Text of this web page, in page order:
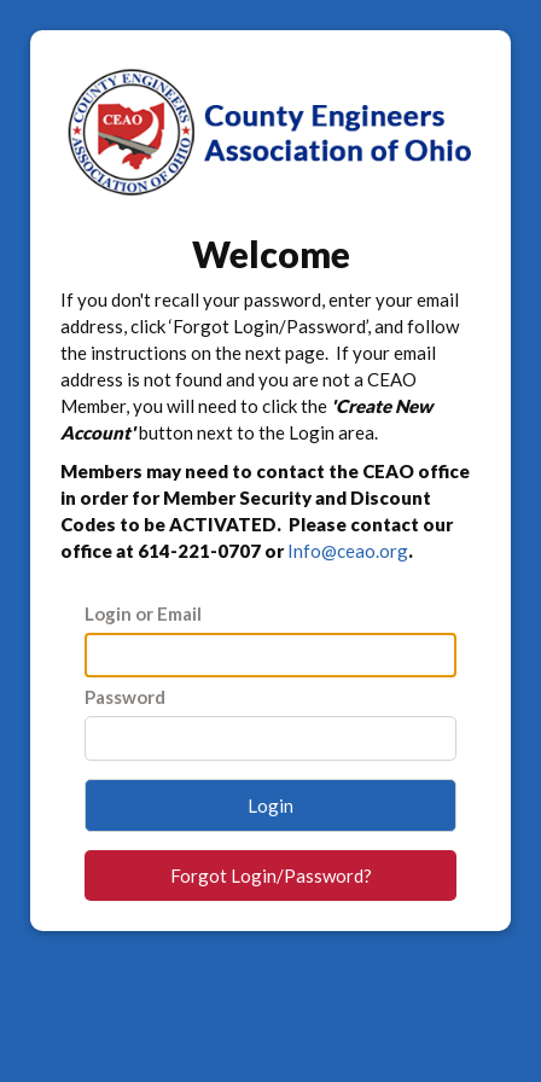
Welcome
If you don't recall your password, enter your email
address, click ‘Forgot Login/Password’, and follow
the instructions on the next page. If your email
address is not found and you are not a CEAO
Member, you will need to click the 'Create New
Account'button next to the Login area.
Members may need to contact the CEAO office
in order for Member Security and Discount
Codes to be ACTIVATED. Please contact our
office at 614-221-0707 orInfo@ceao.org.
Login or Email
Password
Login
Forgot Login/Password?